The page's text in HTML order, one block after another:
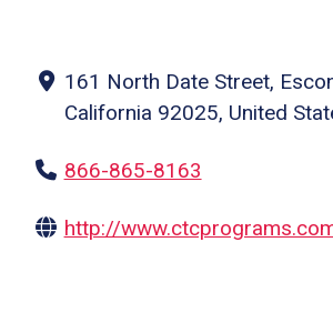
161 North Date Street,
California 92025, United
866-865-8163
http://